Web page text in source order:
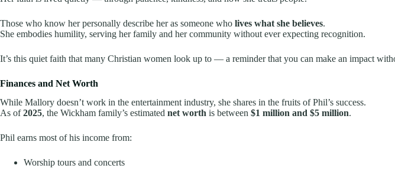
Those who know her personally describe her as someone who lives what she believes.
She embodies humility, serving her family and her community without ever expecting recognition.
It’s this quiet faith that many Christian women look up to — a reminder that you can make an impact
Finances and Net Worth
While Mallory doesn’t work in the entertainment industry, she shares in the fruits of Phil’s success.
As of2025, the Wickham family’s estimated net worth is between $1 million and $5 million.
Phil earns most of his income from:
Worship tours and concerts